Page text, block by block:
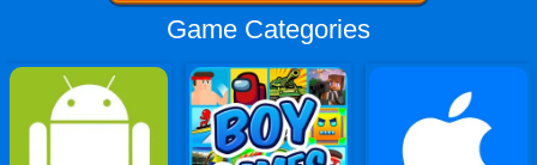
Game Categories